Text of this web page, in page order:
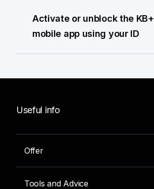
Activate or unblock the KB+
mobile app using your ID
Useful info
Offer
Tools and Advice